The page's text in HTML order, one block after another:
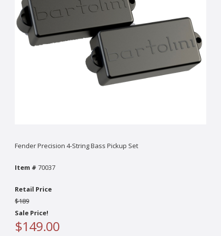
Fender Precision 4-String Bass Pickup Set
Item # 70037
Retail Price
$189
Sale Price!
$149.00